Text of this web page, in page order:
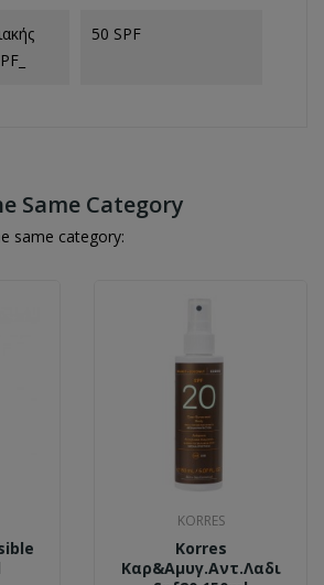
50 SPF
Same Category
same category:
KORRES
Korres
Καρ&αμυγ.αντ.λαδι